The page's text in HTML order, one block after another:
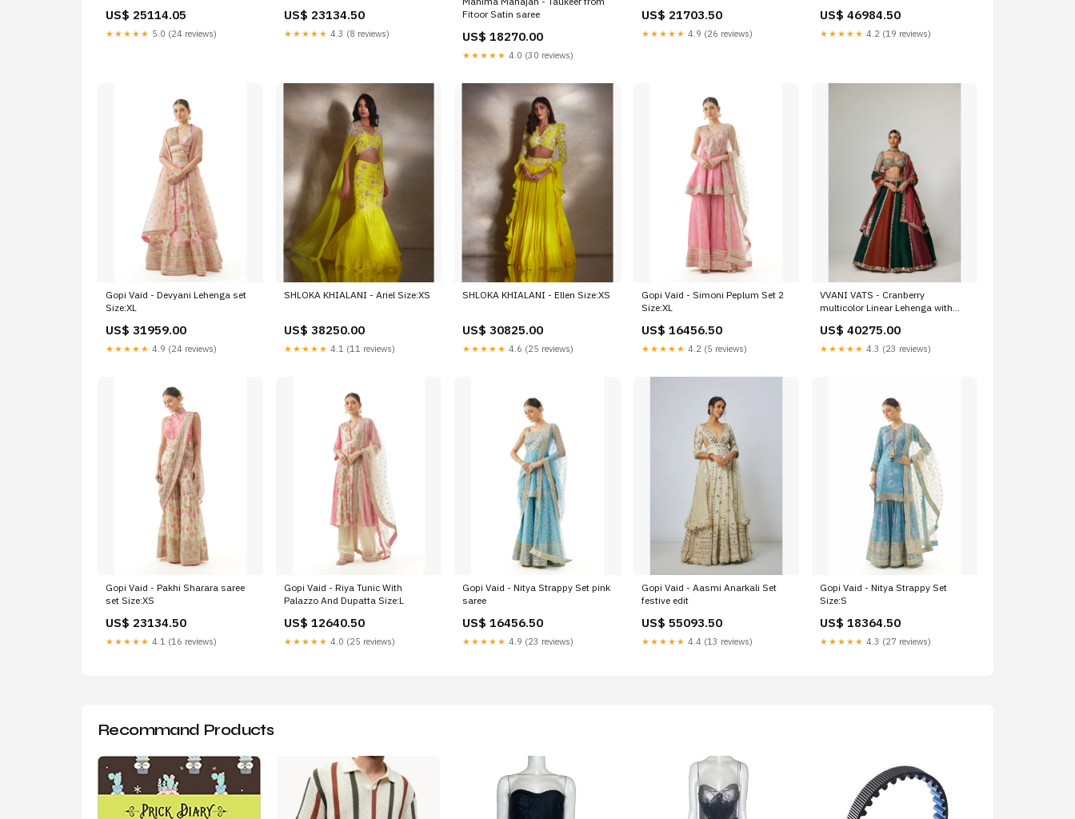
US$ 25114.05
★★★★★ 5.0 (24 reviews)
US$ 23134.50
★★★★★ 4.3 (8 reviews)
Fitoor Satin saree
US$ 18270.00
★★★★★ 4.0 (30 reviews)
US$ 21703.50
★★★★★ 4.9 (26 reviews)
US$ 46984.50
★★★★★ 4.2 (19 reviews)
Gopi Vaid - Devyani Lehenga set
Size:XL
US$ 31959.00
★★★★★ 4.9 (24 reviews)
SHLOKA KHIALANI - Ariel Size:XS
US$ 38250.00
★★★★★ 4.1 (11 reviews)
SHLOKA KHIALANI - Ellen Size:XS
US$ 30825.00
★★★★★ 4.6 (25 reviews)
Gopi Vaid - Simoni Peplum Set 2
Size:XL
US$ 16456.50
★★★★★ 4.2 (5 reviews)
VVANI VATS - Cranberry
multicolor Linear Lehenga with
haldi-mehendi
US$ 40275.00
★★★★★ 4.3 (23 reviews)
Gopi Vaid - Pakhi Sharara saree
set Size:XS
US$ 23134.50
★★★★★ 4.1 (16 reviews)
Gopi Vaid - Riya Tunic With
Palazzo And Dupatta Size:L
US$ 12640.50
★★★★★ 4.0 (25 reviews)
Gopi Vaid - Nitya Strappy Set pink
saree
US$ 16456.50
★★★★★ 4.9 (23 reviews)
Gopi Vaid - Aasmi Anarkali Set
festive edit
US$ 55093.50
★★★★★ 4.4 (13 reviews)
Gopi Vaid - Nitya Strappy Set
Size:S
US$ 18364.50
★★★★★ 4.3 (27 reviews)
Recommand Products